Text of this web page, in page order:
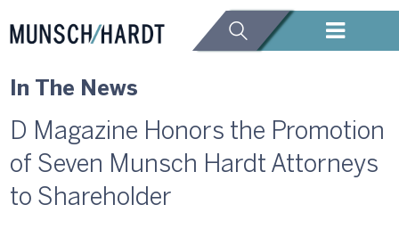
In The News
D Magazine Honors the Promotion
of Seven Munsch Hardt Attorneys
to Shareholder